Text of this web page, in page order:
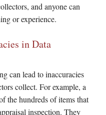
and anyone can
or experience.
in Data
can lead to inaccuracies
collect. For example, a
the hundreds of items that
inspection. They